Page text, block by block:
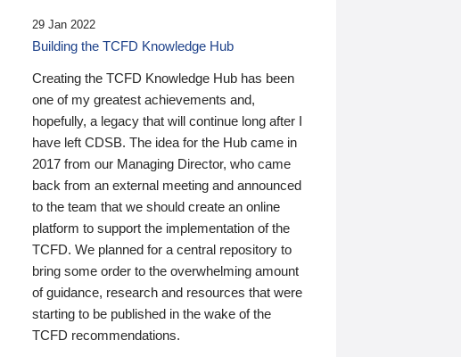
29 Jan 2022
Building the TCFD Knowledge Hub
Creating the TCFD Knowledge Hub has been
one of my greatest achievements and,
hopefully, a legacy that will continue long after I
have left CDSB. The idea for the Hub came in
2017 from our Managing Director, who came
back from an external meeting and announced
to the team that we should create an online
platform to support the implementation of the
TCFD. We planned for a central repository to
bring some order to the overwhelming amount
of guidance, research and resources that were
starting to be published in the wake of the
TCFD recommendations.